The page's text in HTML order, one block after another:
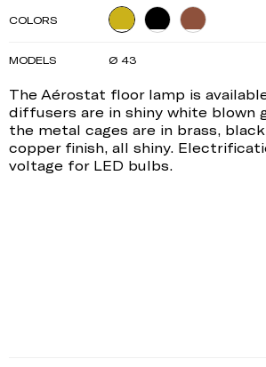
The Aérostat floor lamp is
diffusers are in shiny white blown
the metal cages are in brass,
copper finish, all shiny.
voltage for LED bulbs.
COLORS
MODELS Ø 43